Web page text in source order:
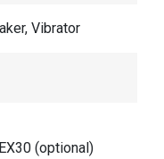
Vibrator
(optional)